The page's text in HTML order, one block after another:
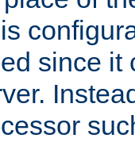
since it